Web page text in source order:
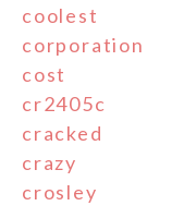
coolest
corporation
cost
cr2405c
cracked
crazy
crosley